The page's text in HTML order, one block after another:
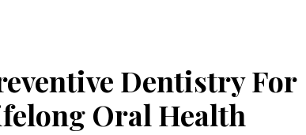
Dentistry For
Oral Health